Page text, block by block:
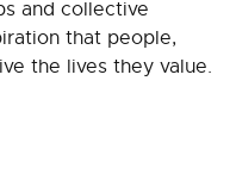
and collective
that people,
the lives they value.